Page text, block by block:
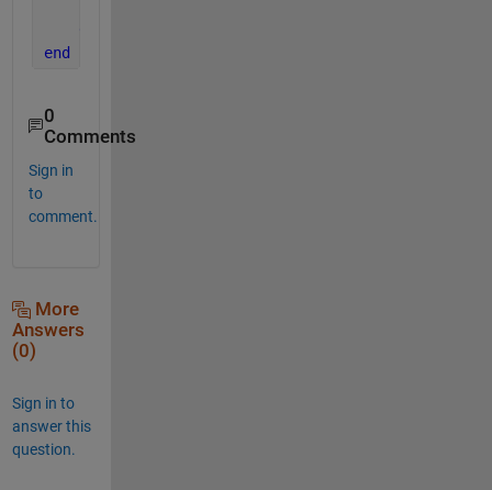
end
0
Comments
Sign in
to
comment.
More
Answers
(0)
Sign in to
answer this
question.